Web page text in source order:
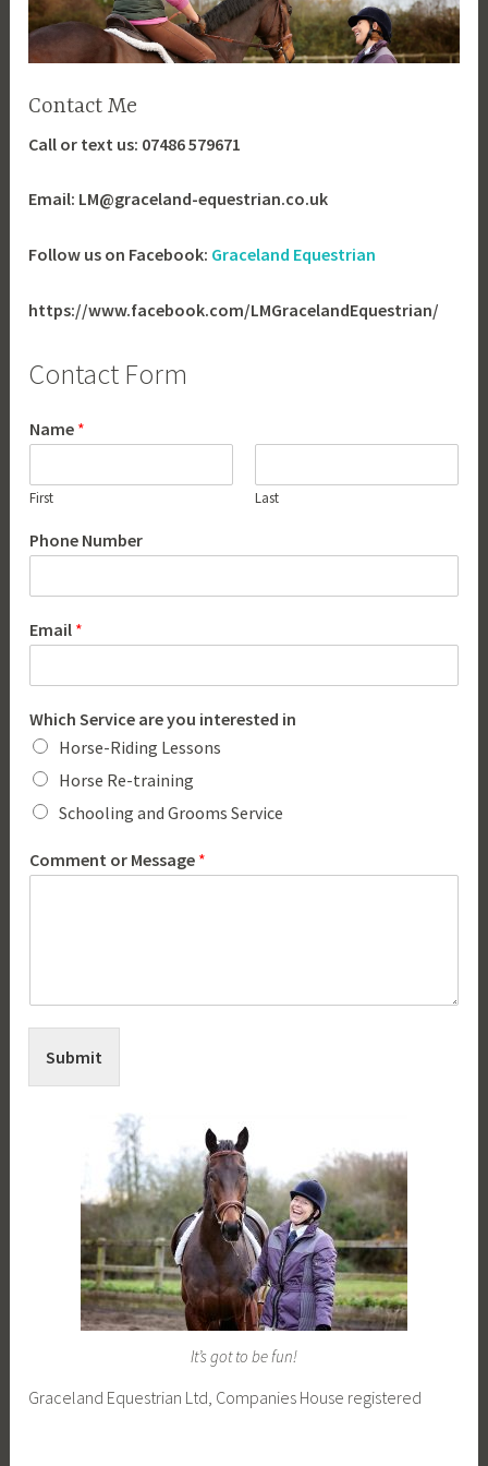
Contact Me
Call or text us: 07486 579671
Email: LM@graceland-equestrian.co.uk
Follow us on Facebook: Graceland Equestrian
https://www.facebook.com/LMGracelandEquestrian/
Contact Form
Name *
First Last
Phone Number
Email *
Which Service are you interested in
Horse-Riding Lessons
Horse Re-training
Schooling and Grooms Service
Comment or Message *
Submit
It’s got to be fun!
Graceland Equestrian Ltd, Companies House registered